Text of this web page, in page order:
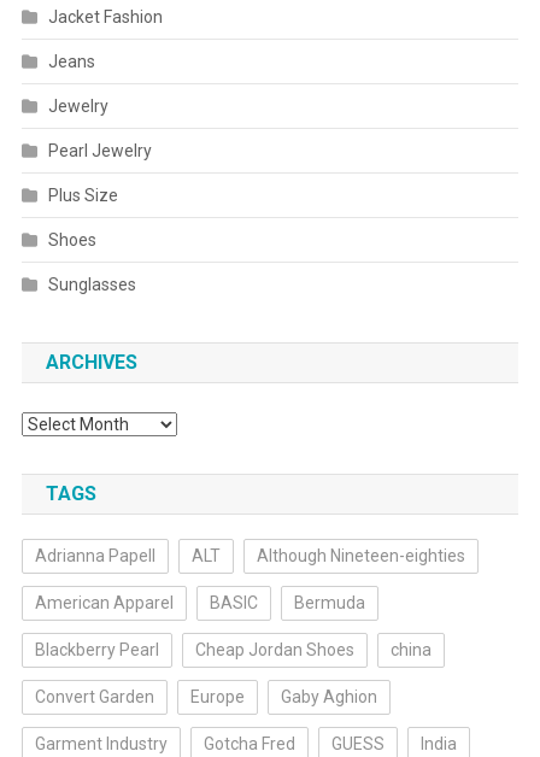
Jacket Fashion
Jeans
Jewelry
Pearl Jewelry
Plus Size
Shoes
Sunglasses
ARCHIVES
Archives
TAGS
Adrianna Papell ALT Although Nineteen-eighties
American Apparel BASIC Bermuda
Blackberry Pearl Cheap Jordan Shoes china
Convert Garden Europe Gaby Aghion
Garment Industry Gotcha Fred GUESS India